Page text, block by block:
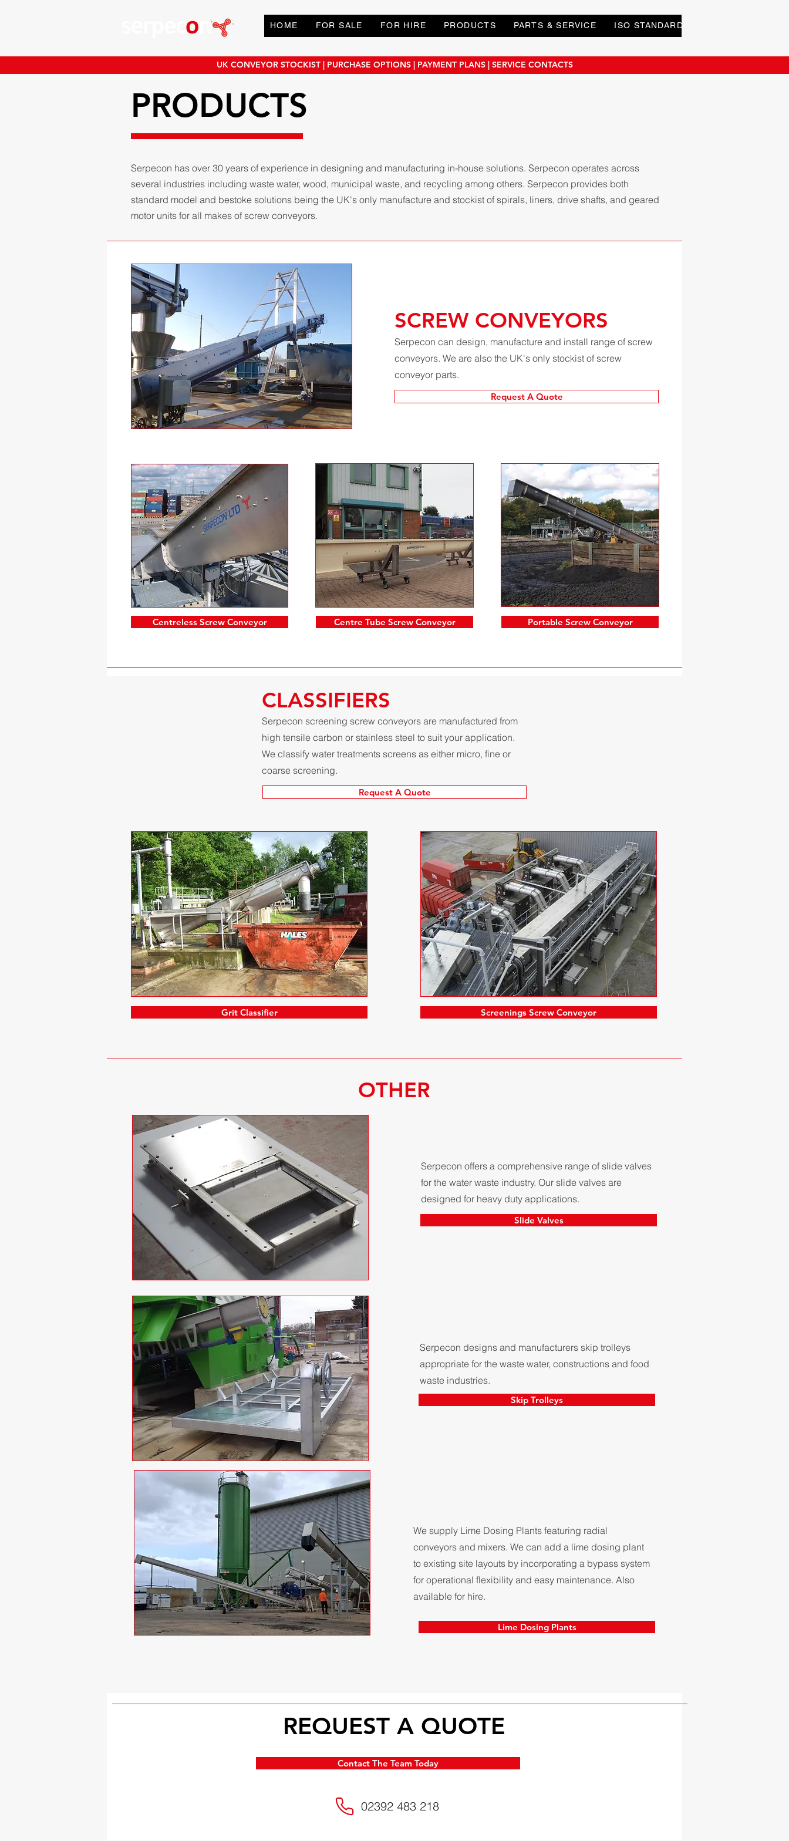
HOME FOR SALE FOR HIRE PRODUCTS PARTS & SERVICE ISO STANDARDS
UK CONVEYOR STOCKIST | PURCHASE OPTIONS | PAYMENT PLANS | SERVICE CONTACTS
PRODUCTS
Serpecon has over 30 years of experience in designing and manufacturing in-house solutions. Serpecon operates across
several industries including waste water, wood, municipal waste, and recycling among others. Serpecon provides both
standard model and bestoke solutions being the UK's only manufacture and stockist of spirals, liners, drive shafts, and geared
motor units for all makes of screw conveyors.
OTHER
Serpecon offers a comprehensive range of slide valves
for the water waste industry. Our slide valves are
designed for heavy duty applications.
Slide Valves
Serpecon designs and manufacturers skip trolleys
appropriate for the waste water, constructions and food
waste industries.
Skip Trolleys
We supply Lime Dosing Plants featuring radial
conveyors and mixers. We can add a lime dosing plant
to existing site layouts by incorporating a bypass system
for operational flexibility and easy maintenance. Also
available for hire.
Lime Dosing Plants
SCREW CONVEYORS
Serpecon can design, manufacture and install range of screw
conveyors. We are also the UK's only stockist of screw
conveyor parts.
Request A Quote
Centreless Screw Conveyor Centre Tube Screw Conveyor Portable Screw Conveyor
CLASSIFIERS
Serpecon screening screw conveyors are manufactured from
high tensile carbon or stainless steel to suit your application.
We classify water treatments screens as either micro, fine or
coarse screening.
Request A Quote
Grit Classifier Screenings Screw Conveyor
REQUEST A QUOTE
Contact The Team Today
02392 483 218